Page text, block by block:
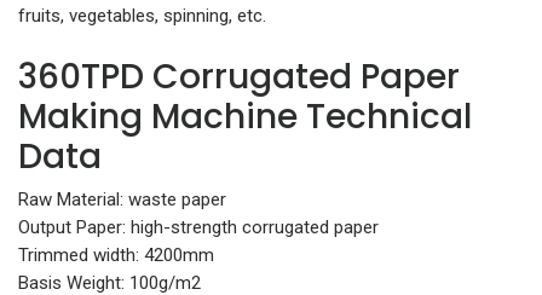
fruits, vegetables, spinning, etc.
360TPD Corrugated Paper
Making Machine Technical
Data
Raw Material: waste paper
Output Paper: high-strength corrugated paper
Trimmed width: 4200mm
Basis Weight: 100g/m2